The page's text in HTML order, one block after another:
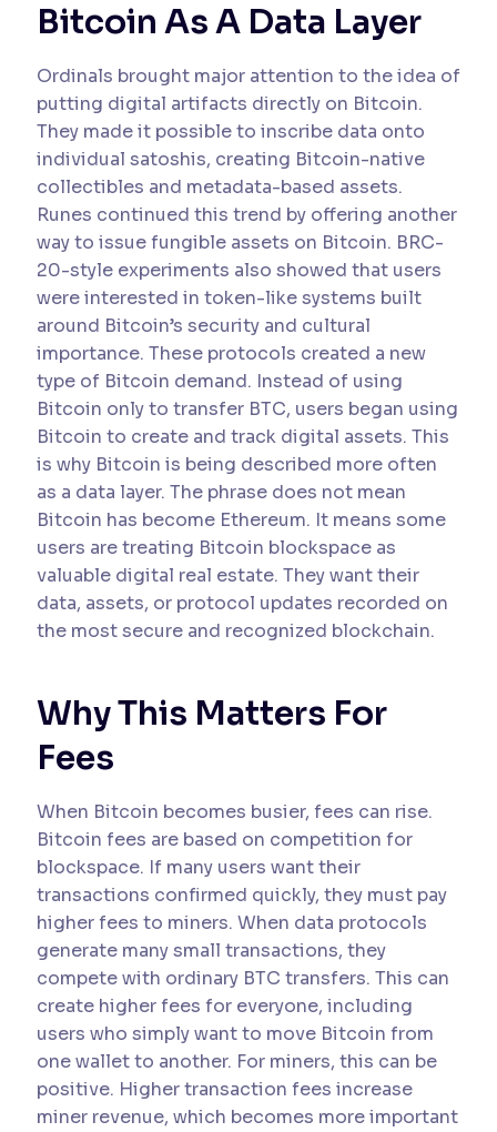
Bitcoin As A Data Layer
Ordinals brought major attention to the idea of
putting digital artifacts directly on Bitcoin.
They made it possible to inscribe data onto
individual satoshis, creating Bitcoin-native
collectibles and metadata-based assets.
Runes continued this trend by offering another
way to issue fungible assets on Bitcoin. BRC-
20-style experiments also showed that users
were interested in token-like systems built
around Bitcoin’s security and cultural
importance. These protocols created a new
type of Bitcoin demand. Instead of using
Bitcoin only to transfer BTC, users began using
Bitcoin to create and track digital assets. This
is why Bitcoin is being described more often
as a data layer. The phrase does not mean
Bitcoin has become Ethereum. It means some
users are treating Bitcoin blockspace as
valuable digital real estate. They want their
data, assets, or protocol updates recorded on
the most secure and recognized blockchain.
Why This Matters For
Fees
When Bitcoin becomes busier, fees can rise.
Bitcoin fees are based on competition for
blockspace. If many users want their
transactions confirmed quickly, they must pay
higher fees to miners. When data protocols
generate many small transactions, they
compete with ordinary BTC transfers. This can
create higher fees for everyone, including
users who simply want to move Bitcoin from
one wallet to another. For miners, this can be
positive. Higher transaction fees increase
miner revenue, which becomes more important